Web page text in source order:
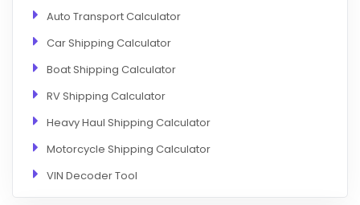
Auto Transport Calculator
Car Shipping Calculator
Boat Shipping Calculator
RV Shipping Calculator
Heavy Haul Shipping Calculator
Motorcycle Shipping Calculator
VIN Decoder Tool